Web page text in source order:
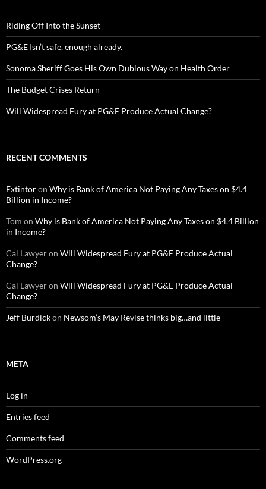
Riding Off Into the Sunset
PG&E Isn’t safe. enough already.
Sonoma Sheriff Goes His Own Dubious Way on Health Order
The Budget Crises Return
Will Widespread Fury at PG&E Produce Actual Change?
RECENT COMMENTS
Extintoron Why is Bank of America Not Paying Any Taxes on $4.4
Billion in Income?
Tom on Why is Bank of America Not Paying Any Taxes on $4.4 Billion
in Income?
Cal Lawyeron Will Widespread Fury at PG&E Produce Actual
Change?
Cal Lawyeron Will Widespread Fury at PG&E Produce Actual
Change?
Jeff Burdickon Newsom’s May Revise thinks big…and little
META
Log in
Entries feed
Comments feed
WordPress.org